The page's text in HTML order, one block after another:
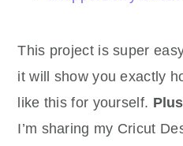
This project is super
it will show you exactly
like this for yourself.
I’m sharing my Cricut